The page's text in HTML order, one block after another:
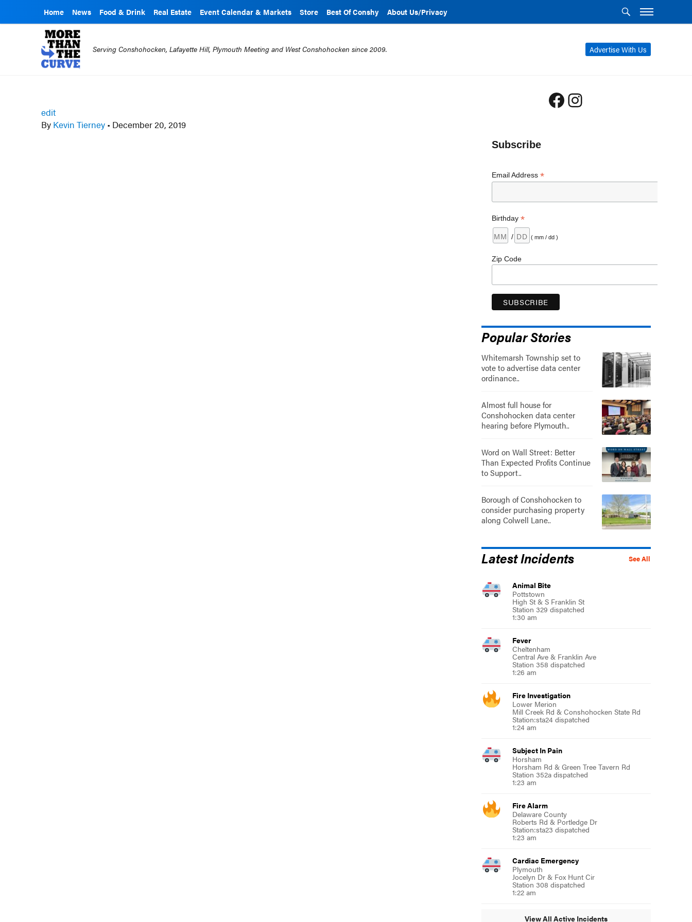
Home News Food & Drink Real Estate Event Calendar & Markets Store Best Of Conshy About Us/Privacy
Advertise With Us
Serving Conshohocken, Lafayette Hill, Plymouth Meeting and West Conshohocken since 2009.
edit
By Kevin Tierney • December 20, 2019
Facebook
Instagram
Subscribe
Email Address *
Birthday *
/ ( mm / dd )
Zip Code
Popular Stories
Whitemarsh Township set to
vote to advertise data center
ordinance..
Almost full house for
Conshohocken data center
hearing before Plymouth..
Word on Wall Street: Better
Than Expected Profits Continue
to Support..
Borough of Conshohocken to
consider purchasing property
along Colwell Lane..
See All
Latest Incidents
Animal Bite
Pottstown
High St & S Franklin St
Station 329 dispatched
1:30 am
Fever
Cheltenham
Central Ave & Franklin Ave
Station 358 dispatched
1:26 am
Fire Investigation
Lower Merion
Mill Creek Rd & Conshohocken State Rd
Station:sta24 dispatched
1:24 am
Subject In Pain
Horsham
Horsham Rd & Green Tree Tavern Rd
Station 352a dispatched
1:23 am
Fire Alarm
Delaware County
Roberts Rd & Portledge Dr
Station:sta23 dispatched
1:23 am
Cardiac Emergency
Plymouth
Jocelyn Dr & Fox Hunt Cir
Station 308 dispatched
1:22 am
View All Active Incidents